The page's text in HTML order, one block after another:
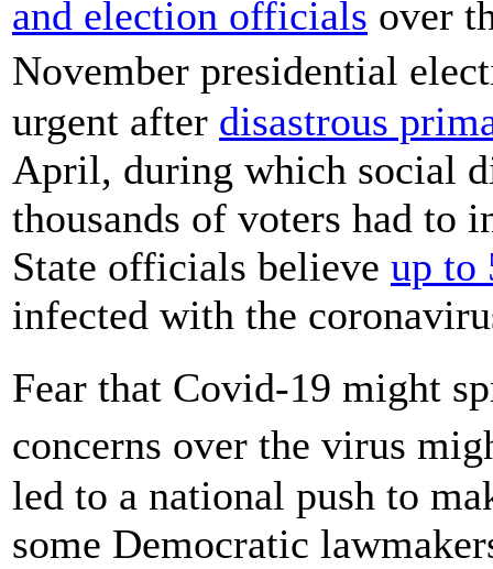
and election officials over
November presidential
urgent after disastrous
April, during which social
thousands of voters had to
State officials believe up to
infected with the
Fear that Covid-19 might
concerns over the virus
led to a national push to
some Democratic